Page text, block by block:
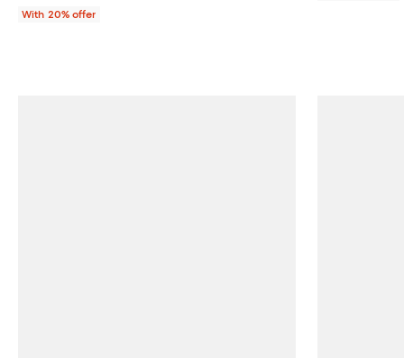
With 20% offer